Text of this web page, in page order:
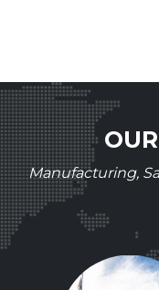
Manufacturing,